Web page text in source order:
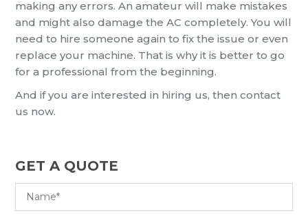
making any errors. An amateur will make mistakes
and might also damage the AC completely. You will
need to hire someone again to fix the issue or even
replace your machine. That is why it is better to go
for a professional from the beginning.
And if you are interested in hiring us, then contact
us now.
GET A QUOTE